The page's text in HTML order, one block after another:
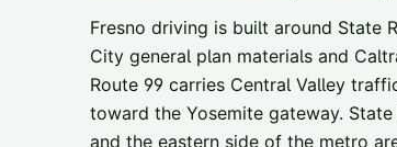
Fresno driving is built around State
City general plan materials and
Route 99 carries Central Valley
toward the Yosemite gateway.
and the eastern side of the metro